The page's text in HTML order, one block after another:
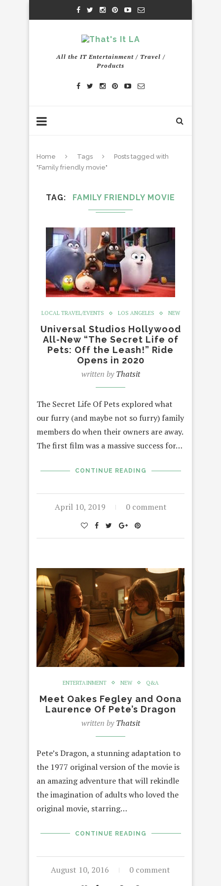
All the IT Entertainment / Travel /
Products
Home Tags
Posts tagged with
"Family friendly movie"
TAG FAMILY FRIENDLY MOVIE
LOCAL TRAVEL/EVENTS LOS ANGELES NEW
Universal Studios Hollywood
All-New “The Secret Life of
Pets: Off the Leash!” Ride
Opens in 2020
written byThatsit
The Secret Life Of Pets explored what
our furry (and maybe not so furry) family
members do when their owners are away.
The first film was a massive success for…
CONTINUE READING
April 10, 2019 0 comment
ENTERTAINMENT NEW Q&A
Meet Oakes Fegley and Oona
Laurence Of Pete’s Dragon
written byThatsit
Pete’s Dragon, a stunning adaptation to
the 1977 original version of the movie is
an amazing adventure that will rekindle
the imagination of adults who loved the
original movie, starring…
CONTINUE READING
August 10, 2016 0 comment